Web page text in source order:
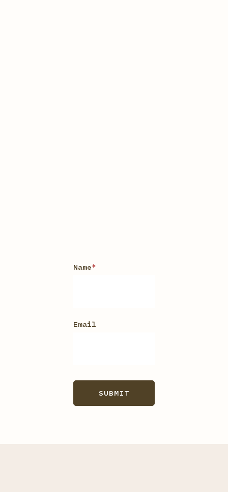
Waitlist
Name*
Email
SUBMIT